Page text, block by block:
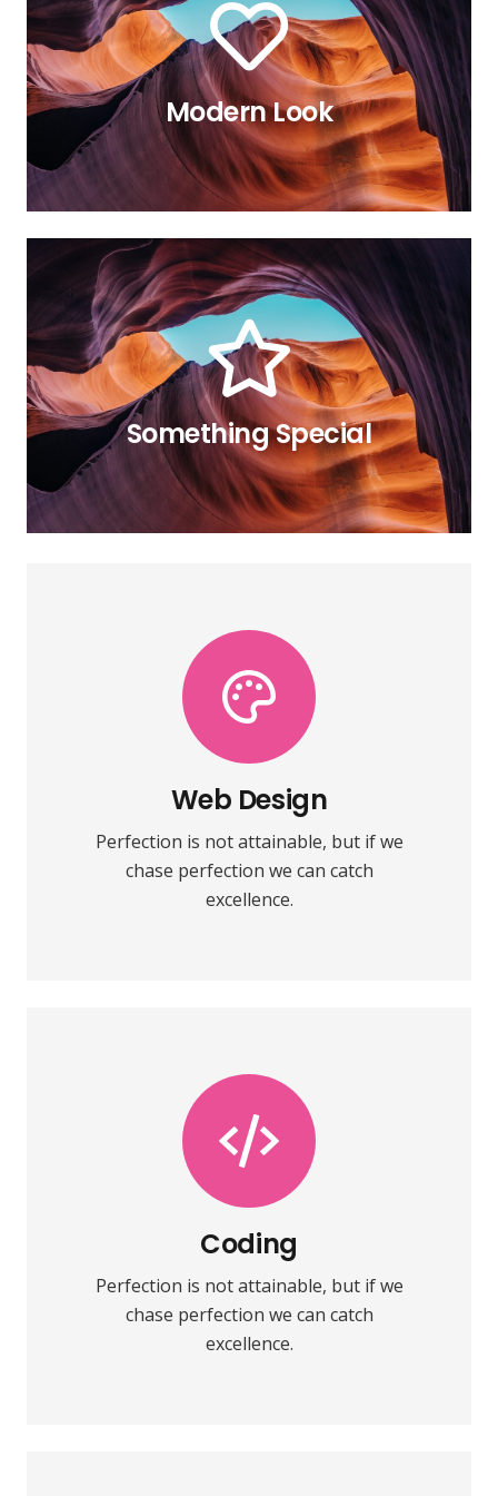
Modern Look
relevant article.
Something Special
The Back Side
All the eight directions of the
animation are available. How we
made this possible? Read in the
relevant article.
Web Design
Perfection is not attainable, but if we
chase perfection we can catch
excellence.
Web Design
Fix your eyes on perfection and you
make almost everything speed
towards it.
VIEW MORE
Coding
Perfection is not attainable, but if we
chase perfection we can catch
excellence.
Coding
Fix your eyes on perfection and you
make almost everything speed
towards it.
VIEW MORE